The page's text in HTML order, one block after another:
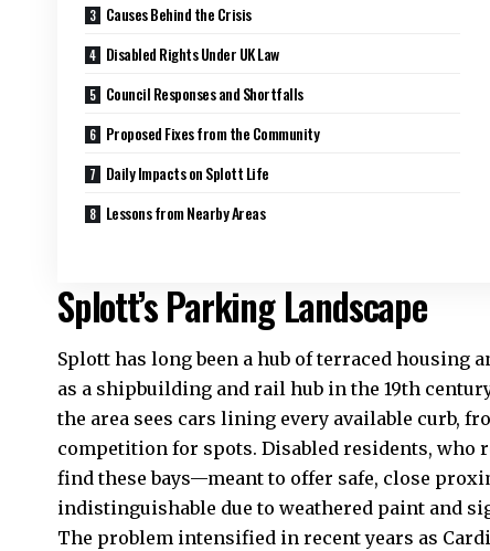
Causes Behind the Crisis
Disabled Rights Under UK Law
Council Responses and Shortfalls
Proposed Fixes from the Community
Daily Impacts on Splott Life
Lessons from Nearby Areas
Splott’s Parking Landscape
Splott has long been a hub of terraced housing
as a shipbuilding and rail hub in the 19th
the area sees cars lining every available curb,
competition for spots. Disabled residents, who
find these bays—meant to offer safe, close
indistinguishable due to weathered paint and
The problem intensified in recent years as